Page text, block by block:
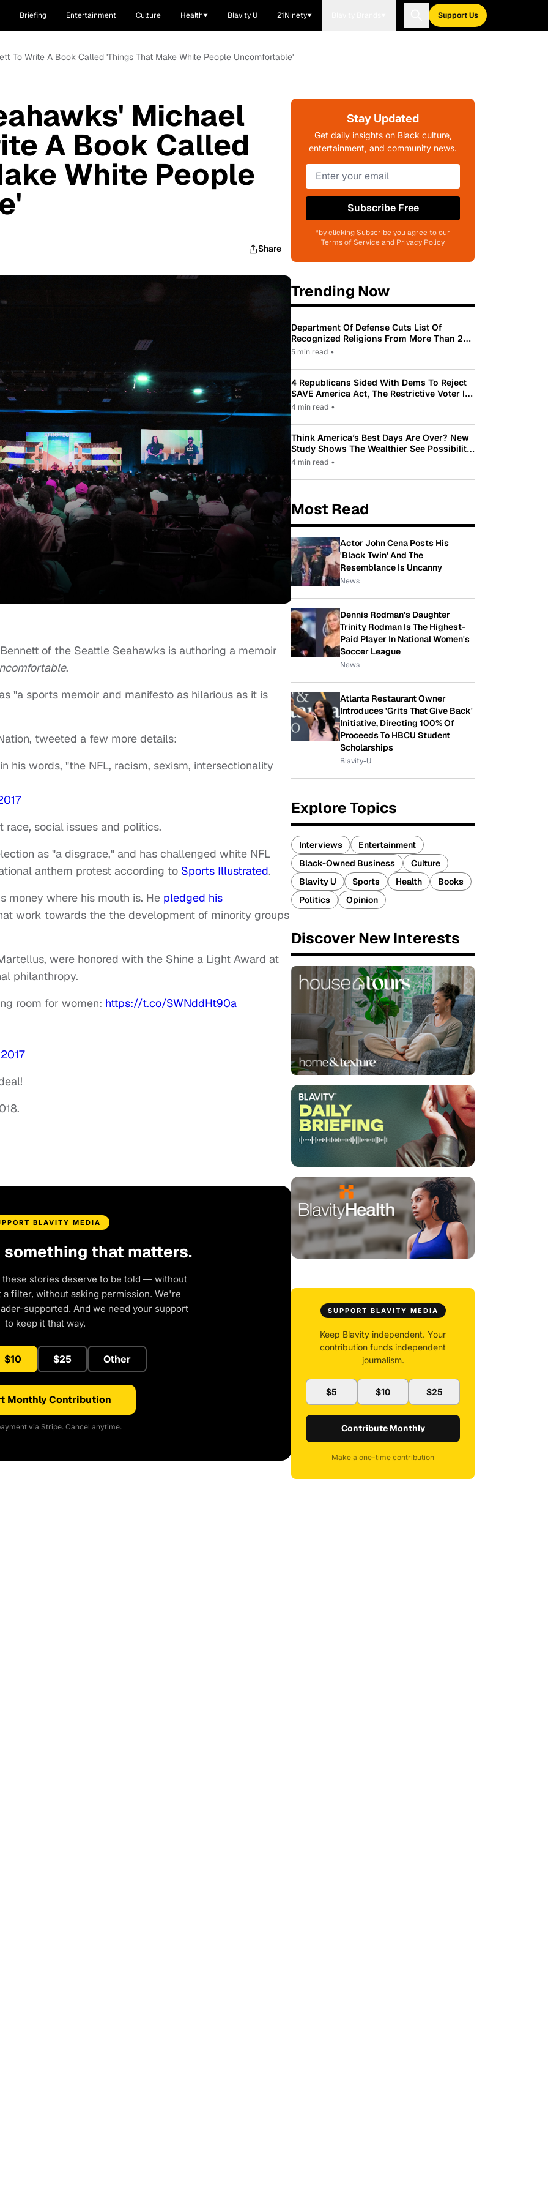
Briefing Entertainment Culture Health Blavity U 21Ninety Support Us
To Write A Book Called 'Things That Make White People Uncomfortable'
Michael
A Book Called
White People
Share
of the Seattle Seahawks is authoring a memoir
.
"a sports memoir and manifesto as hilarious as it is
tweeted a few more details:
his words, "the NFL, racism, sexism, intersectionality
social issues and politics.
as "a disgrace," and has challenged white NFL
anthem protest according to Sports Illustrated.
money where his mouth is. He pledged his
work towards the the development of minority groups
were honored with the Shine a Light Award at
philanthropy.
room for women: https://t.co/SWNddHt90a
BLAVITY MEDIA
something that matters.
these stories deserve to be told — without
filter, without asking permission. We're
supported. And we need your support
to keep it that way.
$10 $25 Other
Monthly Contribution
via Stripe. Cancel anytime.
Stay Updated
Get daily insights on Black culture,
entertainment, and community news.
Subscribe Free
*by clicking Subscribe you agree to our
Terms of Service and Privacy Policy
Trending Now
Department Of Defense Cuts List Of
Recognized Religions From More Than 200
To Only 31
5 min read •
4 Republicans Sided With Dems To Reject
SAVE America Act, The Restrictive Voter ID
Law Pushed By Trump
4 min read •
Think America’s Best Days Are Over? New
Study Shows The Wealthier See Possibility
While Most Americans See Decline
4 min read •
Most Read
Actor John Cena Posts His
'Black Twin' And The
Resemblance Is Uncanny
News
Dennis Rodman's Daughter
Trinity Rodman Is The Highest-
Paid Player In National Women's
Soccer League
News
Atlanta Restaurant Owner
Introduces 'Grits That Give Back'
Initiative, Directing 100% Of
Proceeds To HBCU Student
Scholarships
Blavity-U
Explore Topics
Interviews
Entertainment
Black-Owned Business
Culture
Blavity U
Sports Health
Books
Politics
Opinion
Discover New Interests
SUPPORT BLAVITY MEDIA
Keep Blavity independent. Your
contribution funds independent
journalism.
$5 $10 $25
Contribute Monthly
Make a one-time contribution